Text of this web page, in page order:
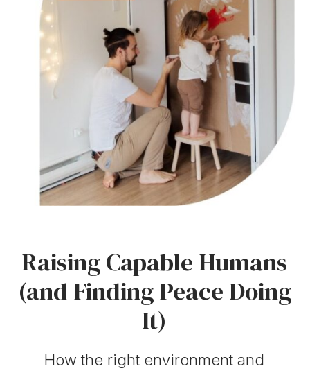
Raising Capable Humans
(and Finding Peace Doing
It)
How the right environment and